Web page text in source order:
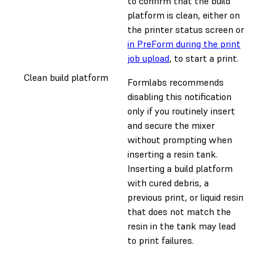
Clean build platform
platform is clean, either on
the printer status screen or
in PreForm during the print
job upload, to start a print.
Formlabs recommends
disabling this notification
only if you routinely insert
and secure the mixer
without prompting when
inserting a resin tank.
Inserting a build platform
with cured debris, a
previous print, or liquid resin
that does not match the
resin in the tank may lead
to print failures.